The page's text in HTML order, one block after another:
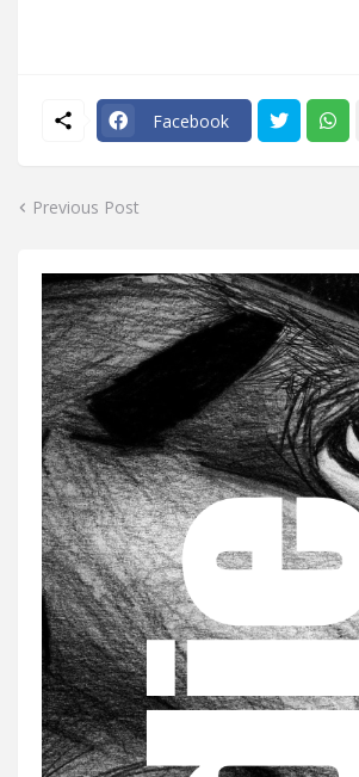
Facebook
Previous Post